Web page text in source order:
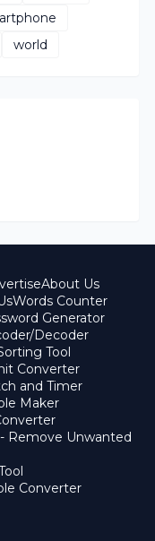
world
About Us
Words Counter
Generator
Decoder
Tool
Converter
and Timer
Maker
Remove Unwanted
Converter